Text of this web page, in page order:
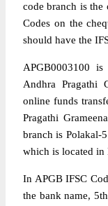
code branch is the
Codes on the
should have the
APGB0003100
Andhra Pragathi
online funds
Pragathi
branch is Polakal-
which is located in
In APGB IFSC
the bank name,